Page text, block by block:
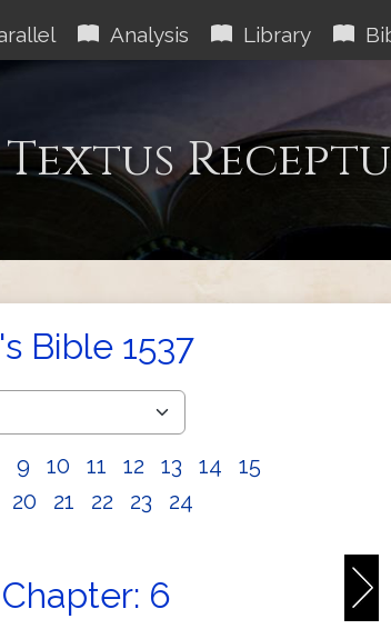
Analysis Library
Textus
Bible 1537
9 10 11 12 13 14
15
20 21 22 23 24
6